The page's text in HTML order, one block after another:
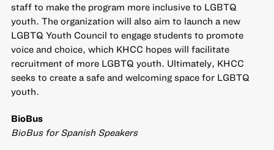
staff to make the program more inclusive to LGBTQ
youth. The organization will also aim to launch a new
LGBTQ Youth Council to engage students to promote
voice and choice, which KHCC hopes will facilitate
recruitment of more LGBTQ youth. Ultimately, KHCC
seeks to create a safe and welcoming space for LGBTQ
youth.
BioBus
BioBus for Spanish Speakers